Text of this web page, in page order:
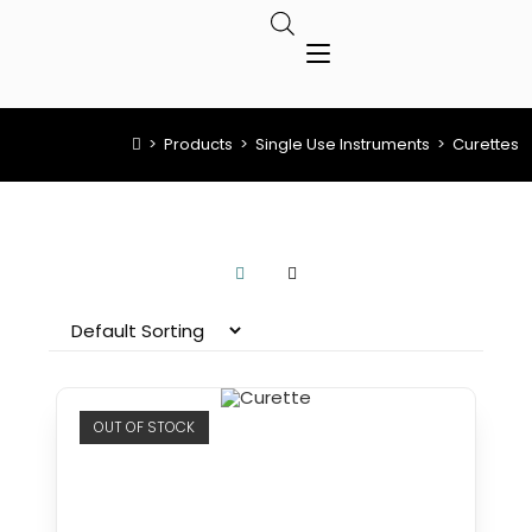
> Products > Single Use Instruments > Curettes
OUT OF STOCK